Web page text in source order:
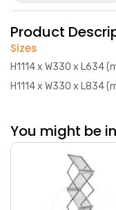
Product
Sizes
H1114 x W330 x L634
H1114 x W330 x L834
You might be